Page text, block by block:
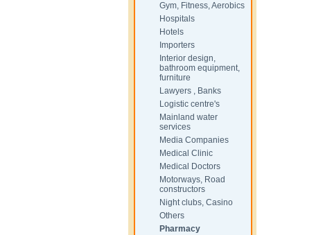
Gym, Fitness, Aerobics
Hospitals
Hotels
Importers
Interior design,
bathroom equipment,
furniture
Lawyers , Banks
Logistic centre's
Mainland water
services
Media Companies
Medical Clinic
Medical Doctors
Motorways, Road
constructors
Night clubs, Casino
Others
Pharmacy